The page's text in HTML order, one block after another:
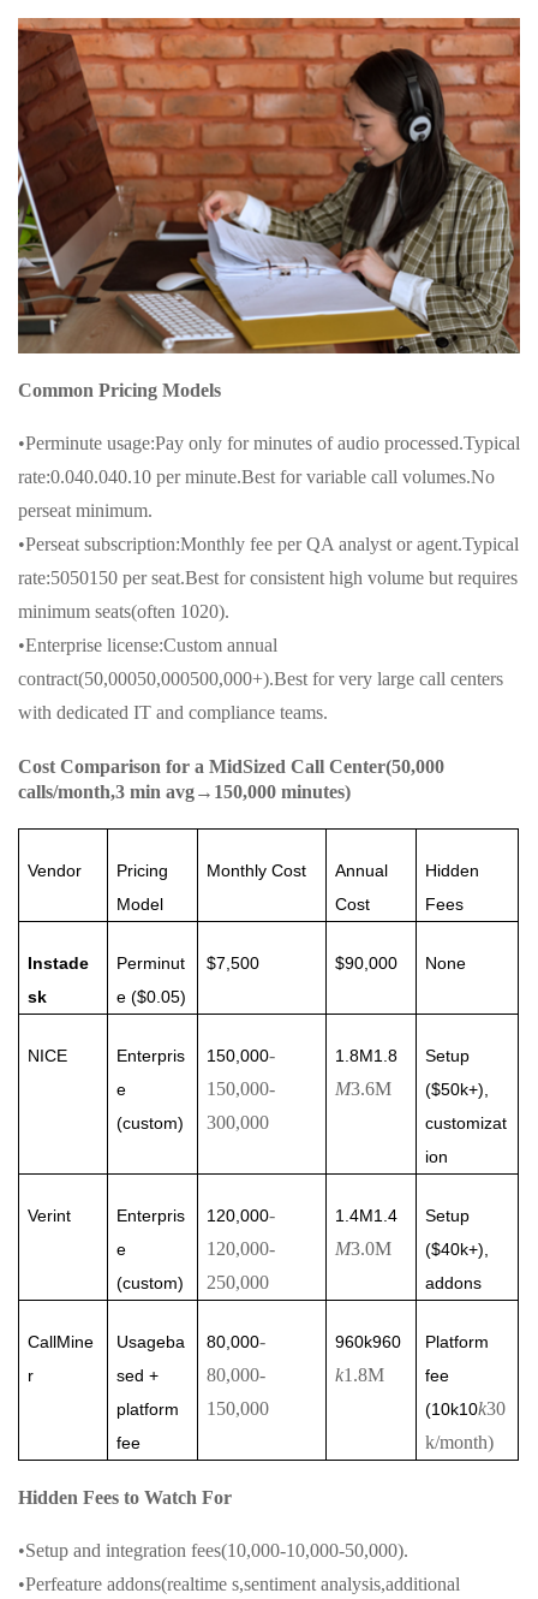
Common Pricing Models
•Perminute usage:Pay only for minutes of audio processed.Typical
rate:0.040.040.10 per minute.Best for variable call volumes.No
perseat minimum.
•Perseat subscription:Monthly fee per QA analyst or agent.Typical
rate:5050150 per seat.Best for consistent high volume but requires
minimum seats(often 1020).
•Enterprise license:Custom annual
contract(50,00050,000500,000+).Best for very large call centers
with dedicated IT and compliance teams.
Cost Comparison for a MidSized Call Center(50,000
calls/month,3 min avg→150,000 minutes)
Vendor
Pricing
Model
Monthly Cost
Annual
Cost
Hidden
Fees
Instade
sk
Perminut
e ($0.05)
$7,500 $90,000 None
NICE
Enterpris
e
(custom)
150,000-
150,000-
300,000
1.8M1.8
M3.6M
Setup
($50k+),
customizat
ion
Verint
Enterpris
e
(custom)
120,000-
120,000-
250,000
1.4M1.4
M3.0M
Setup
($40k+),
addons
CallMine
r
Usageba
sed +
platform
fee
80,000-
80,000-
150,000
960k960
k1.8M
Platform
fee
(10k10k30
k/month)
Hidden Fees to Watch For
•Setup and integration fees(10,000-10,000-50,000).
•Perfeature addons(realtime s,sentiment analysis,additional